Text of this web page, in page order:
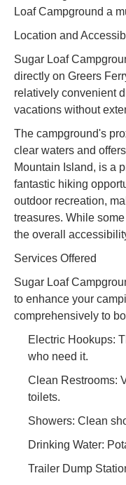
Loaf Campground a
Location and
Sugar Loaf
directly on Greers
relatively convenient
vacations without
The campground's
clear waters and
Mountain Island, is a
fantastic hiking
outdoor recreation,
treasures. While
the overall
Services Offered
Sugar Loaf
to enhance your
comprehensively to
Electric Hookups:
who need it.
Clean Restrooms:
toilets.
Showers: Clean
Drinking Water:
Trailer Dump